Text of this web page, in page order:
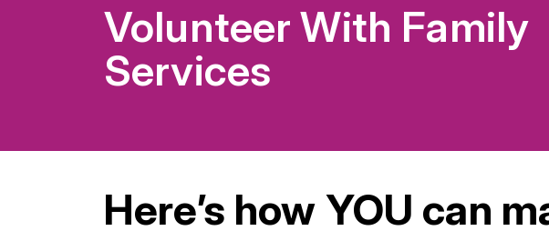
Volunteer With Family
Services
Here’s how YOU can